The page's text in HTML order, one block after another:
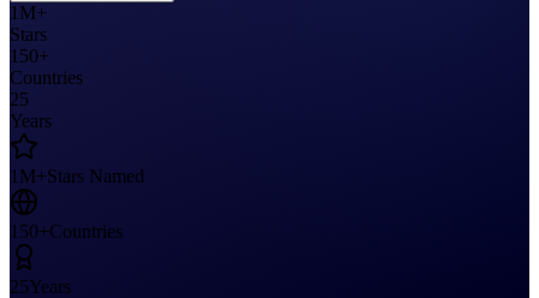
1M+
Stars
150+
Countries
25
Years
1M+Stars Named
150+Countries
25Years